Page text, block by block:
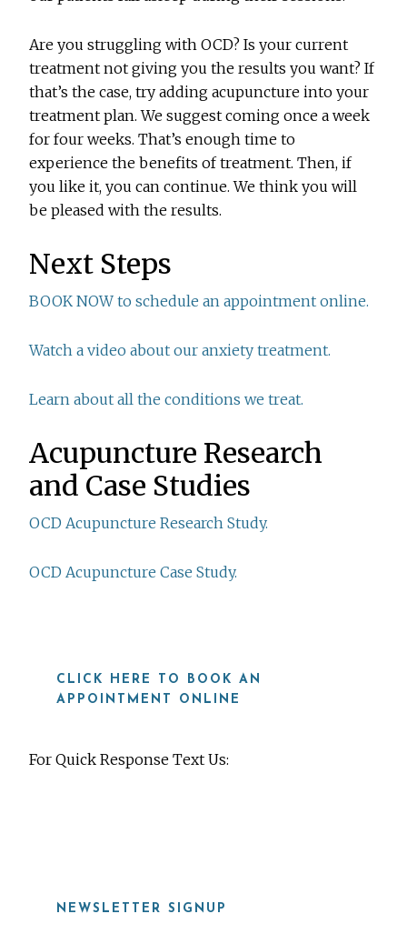
Are you struggling with OCD? Is your current
treatment not giving you the results you want? If
that’s the case, try adding acupuncture into your
treatment plan. We suggest coming once a week
for four weeks. That’s enough time to
experience the benefits of treatment. Then, if
you like it, you can continue. We think you will
be pleased with the results.
Next Steps
BOOK NOW to schedule an appointment online.
Watch a video about our anxiety treatment.
Learn about all the conditions we treat.
Acupuncture Research
and Case Studies
OCD Acupuncture Research Study.
OCD Acupuncture Case Study.
CLICK HERE TO BOOK AN
APPOINTMENT ONLINE
For Quick Response Text Us:
NEWSLETTER SIGNUP